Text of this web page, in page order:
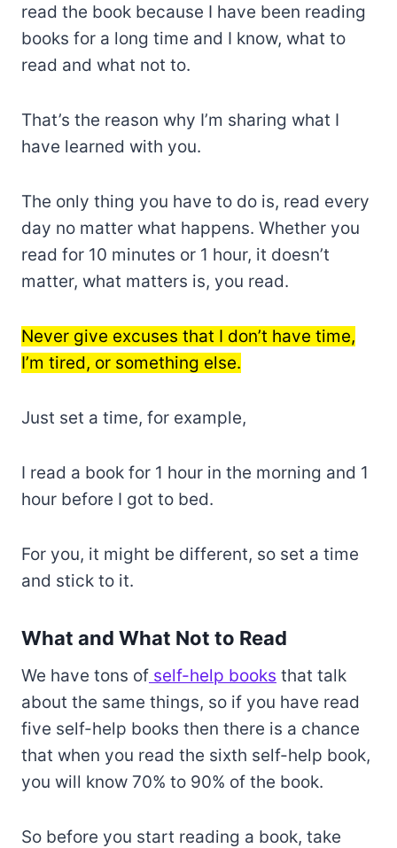
read the book because I have been reading
books for a long time and I know, what to
read and what not to.
That’s the reason why I’m sharing what I
have learned with you.
The only thing you have to do is, read every
day no matter what happens. Whether you
read for 10 minutes or 1 hour, it doesn’t
matter, what matters is, you read.
Never give excuses that I don’t have time,
I’m tired, or something else.
Just set a time, for example,
I read a book for 1 hour in the morning and 1
hour before I got to bed.
For you, it might be different, so set a time
and stick to it.
What and What Not to Read
We have tons of self-help books that talk
about the same things, so if you have read
five self-help books then there is a chance
that when you read the sixth self-help book,
you will know 70% to 90% of the book.
So before you start reading a book, take